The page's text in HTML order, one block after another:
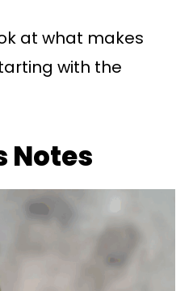
at what makes
with the
Notes